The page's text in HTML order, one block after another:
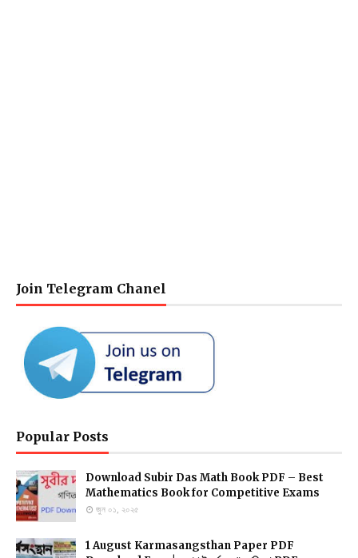
Join Telegram Chanel
Popular Posts
Download Subir Das Math Book PDF – Best
Mathematics Book for Competitive Exams
জুন ০১, ২০২৫
1 August Karmasangsthan Paper PDF